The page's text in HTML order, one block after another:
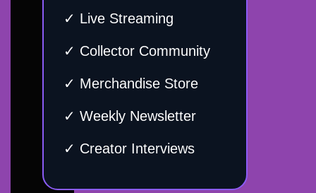
✓ Live Streaming
✓ Collector Community
✓ Merchandise Store
✓ Weekly Newsletter
✓ Creator Interviews